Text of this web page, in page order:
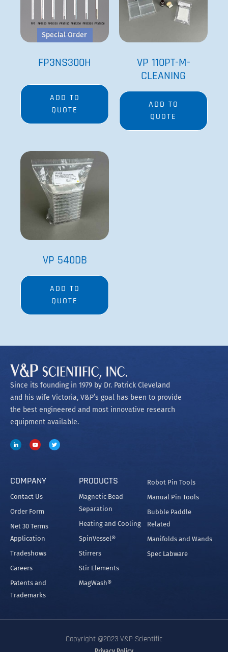
Special Order
FP3NS300H
ADD TO
QUOTE
VP 110PT-M-
CLEANING
ADD TO
QUOTE
VP 540DB
ADD TO
QUOTE
Since its founding in 1979 by Dr. Patrick Cleveland
and his wife Victoria, V&P’s goal has been to provide
the best engineered and most innovative research
equipment available.
COMPANY
Contact Us
Order Form
Net 30 Terms
Application
Tradeshows
Careers
Patents and
Trademarks
PRODUCTS
Magnetic Bead
Separation
Heating and Cooling
SpinVessel®
Stirrers
Stir Elements
MagWash®
Robot Pin Tools
Manual Pin Tools
Bubble Paddle
Related
Manifolds and Wands
Spec Labware
Copyright @2023 V&P Scientific